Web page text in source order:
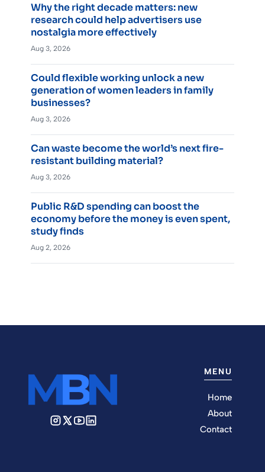
Why the right decade matters: new
research could help advertisers use
nostalgia more effectively
Aug 3, 2026
Could flexible working unlock a new
generation of women leaders in family
businesses?
Aug 3, 2026
Can waste become the world’s next fire-
resistant building material?
Aug 3, 2026
Public R&D spending can boost the
economy before the money is even spent,
study finds
Aug 2, 2026
MENU
Home
About
Contact